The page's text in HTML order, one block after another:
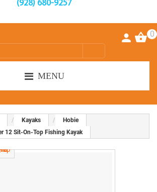
(928) 680-9257
0
MENU
Kayaks
Hobie
12 Sit-On-Top Fishing Kayak